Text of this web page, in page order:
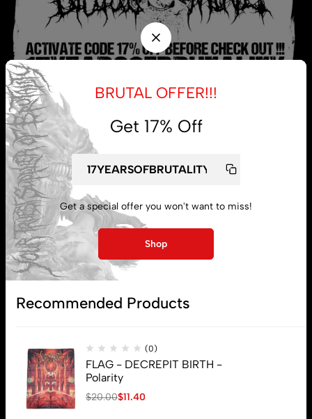
My account
Lost password
Subscribe
BRUTAL OFFER!!!
Get 17% Off
Get a special offer you won't want to miss!
Shop
Recommended Products
(0)
FLAG - DECREPIT BIRTH -
Polarity
$20.00$11.40